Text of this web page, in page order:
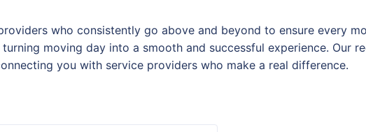
who consistently go above and beyond to ensure every
moving day into a smooth and successful experience. Our
you with service providers who make a real difference.